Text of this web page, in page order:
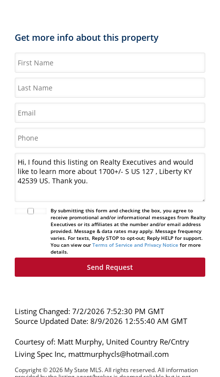
Get more info about this property
By submitting this form and checking the box, you agree to
receive promotional and/or informational messages from Realty
Executives or its affiliates at the number and/or email address
provided. Message & data rates may apply. Message frequency
varies. For texts, Reply STOP to opt-out; Reply HELP for support.
You can view our Terms of Service and Privacy Noticefor more
details.
Listing Changed: 7/2/2026 7:52:30 PM GMT
Source Updated Date: 8/9/2026 12:55:40 AM GMT
Courtesy of: Matt Murphy, United Country Re/Cntry
Living Spec Inc, mattmurphycls@hotmail.com
Copyright © 2026 My State MLS. All rights reserved. All information